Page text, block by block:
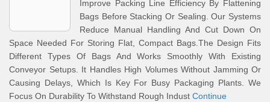
Improve Packing Line Efficiency By Flattening
Bags Before Stacking Or Sealing. Our Systems
Reduce Manual Handling And Cut Down On
Space Needed For Storing Flat, Compact Bags.The Design Fits
Different Types Of Bags And Works Smoothly With Existing
Conveyor Setups. It Handles High Volumes Without Jamming Or
Causing Delays, Which Is Key For Busy Packaging Plants. We
Focus On Durability To Withstand Rough Indust Continue